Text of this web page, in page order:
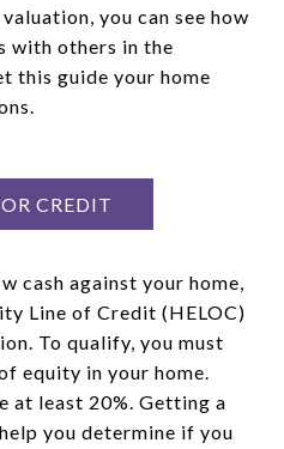
you can see how
with others in the
this guide your home
CREDIT
cash against your home,
Line of Credit (HELOC)
To qualify, you must
equity in your home.
at least 20%. Getting a
you determine if you